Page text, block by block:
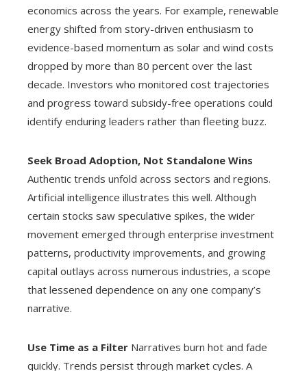
economics across the years. For example, renewable
energy shifted from story-driven enthusiasm to
evidence-based momentum as solar and wind costs
dropped by more than 80 percent over the last
decade. Investors who monitored cost trajectories
and progress toward subsidy-free operations could
identify enduring leaders rather than fleeting buzz.
Seek Broad Adoption, Not Standalone Wins
Authentic trends unfold across sectors and regions.
Artificial intelligence illustrates this well. Although
certain stocks saw speculative spikes, the wider
movement emerged through enterprise investment
patterns, productivity improvements, and growing
capital outlays across numerous industries, a scope
that lessened dependence on any one company’s
narrative.
Use Time as a Filter Narratives burn hot and fade
quickly. Trends persist through market cycles. A